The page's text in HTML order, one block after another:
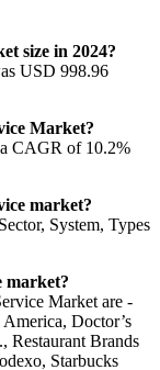
size in 2024?
USD 998.96
Market?
CAGR of 10.2%
market?
System, Types
market?
Market are -
Doctor’s
Restaurant Brands
Starbucks